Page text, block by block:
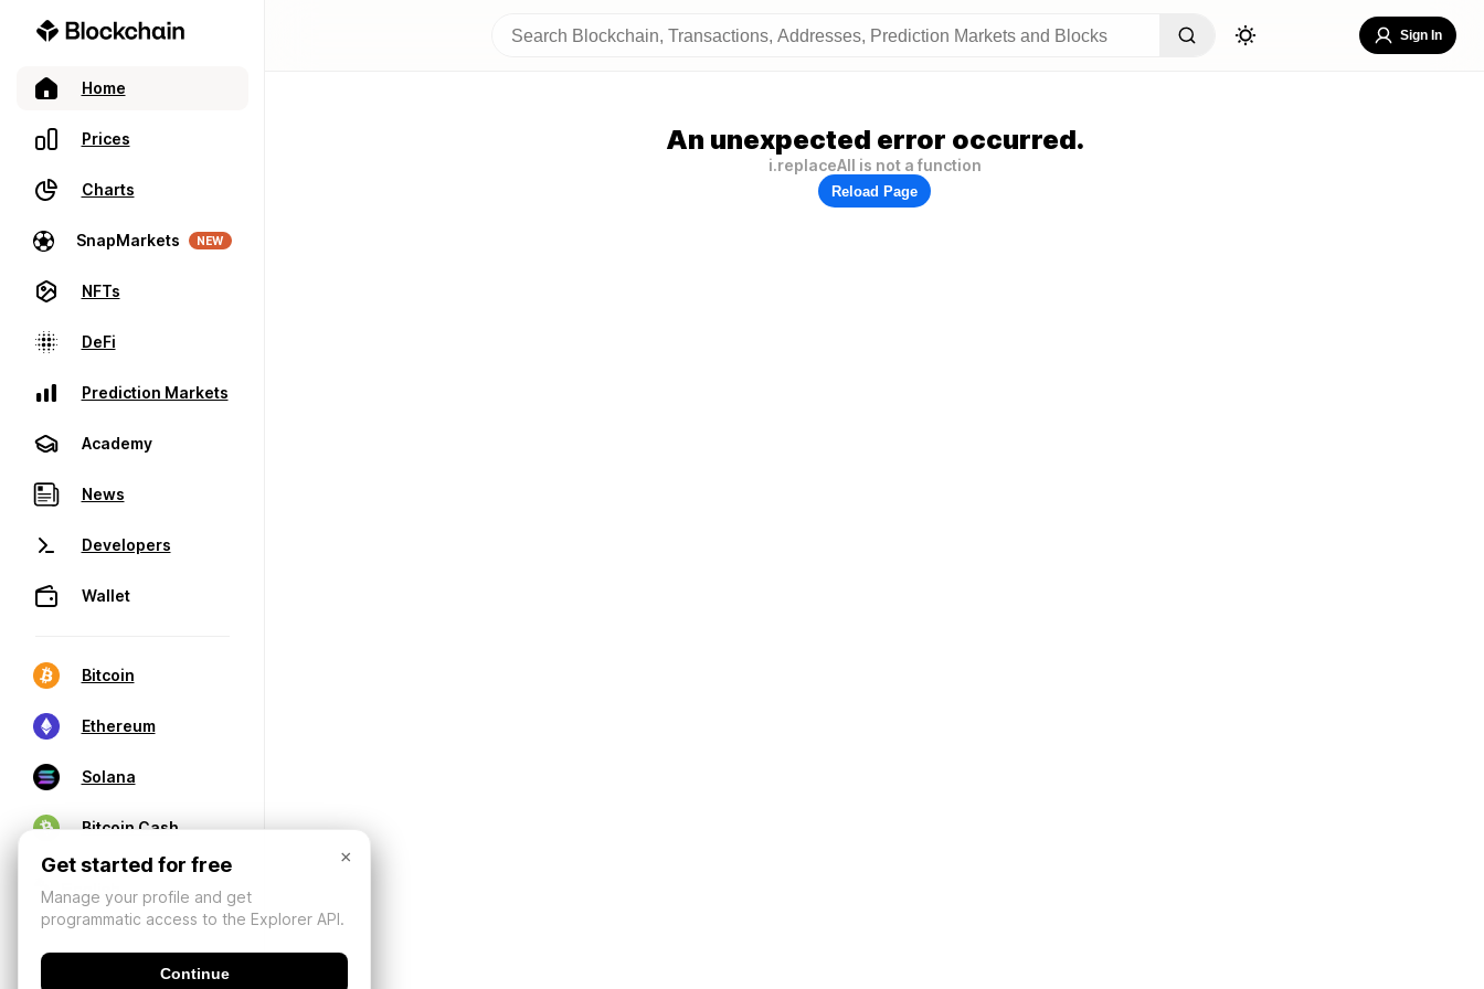
Home
Prices
Charts
SnapMarkets NEW
NFTs
DeFi
Prediction Markets
Academy
News
Developers
Wallet
Bitcoin
Ethereum
Solana
Bitcoin Cash
Sign In
An unexpected error occurred.
i.replaceAll is not a function
Reload Page
×
Get started for free
Manage your profile and get
programmatic access to the Explorer API.
Continue